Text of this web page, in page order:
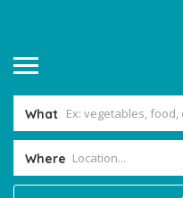
What
Where